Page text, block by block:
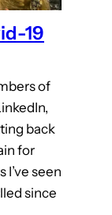
19
of
back
for
seen
since